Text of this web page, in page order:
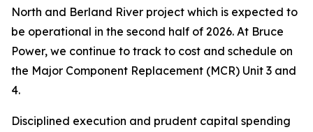
North and Berland River project which is expected to
be operational in the second half of 2026. At Bruce
Power, we continue to track to cost and schedule on
the Major Component Replacement (MCR) Unit 3 and
4.
Disciplined execution and prudent capital spending